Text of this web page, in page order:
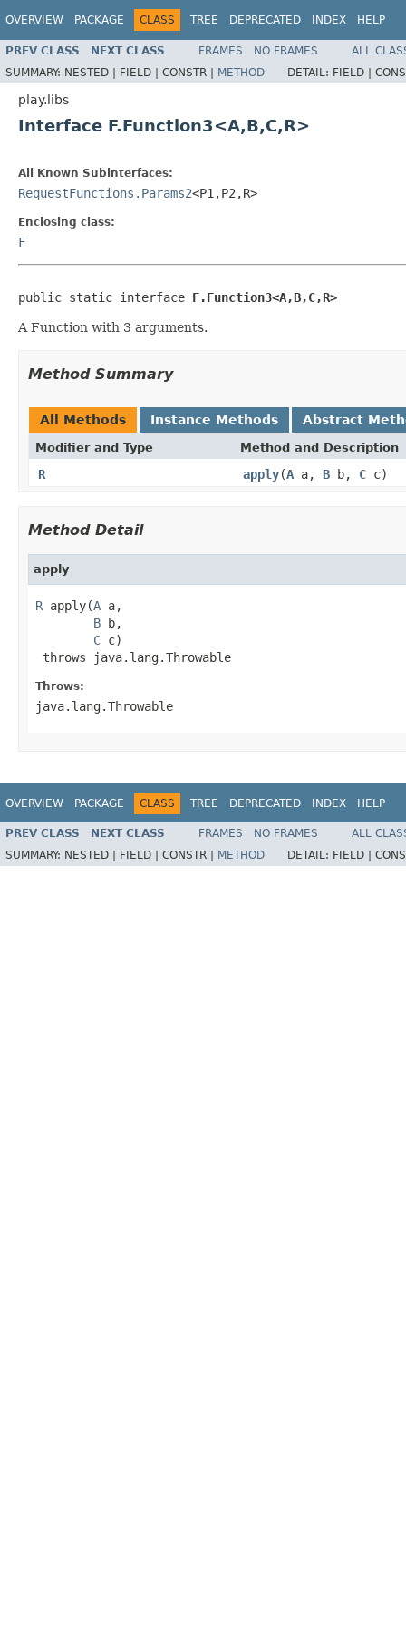
OVERVIEW PACKAGE CLASS TREE DEPRECATED INDEX HELP
PREV CLASS NEXT CLASS FRAMES NO FRAMES
ALL
SUMMARY: NESTED | FIELD | CONSTR | METHOD DETAIL: FIELD |
play.libs
Interface F.Function3<A,B,C,R>
All Known Subinterfaces:
RequestFunctions.Params2<P1,P2,R>
Enclosing class:
F
public static interface F.Function3<A,B,C,R>
A Function with 3 arguments.
Method Summary
All Methods Instance Methods Abstract
Modifier and Type Method and Description
R apply(A a, B b, C c)
Method Detail
apply
R apply(A a,
B b,
C c)
throws java.lang.Throwable
Throws:
java.lang.Throwable
OVERVIEW PACKAGE CLASS TREE DEPRECATED INDEX HELP
PREV CLASS NEXT CLASS FRAMES NO FRAMES
ALL
SUMMARY: NESTED | FIELD | CONSTR | METHOD DETAIL: FIELD |